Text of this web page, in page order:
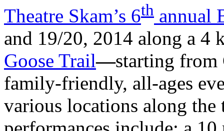
Theatre Skam’s 6th annual
and 19/20, 2014 along a 4
Goose Trail—starting from
family-friendly, all-ages
various locations along the